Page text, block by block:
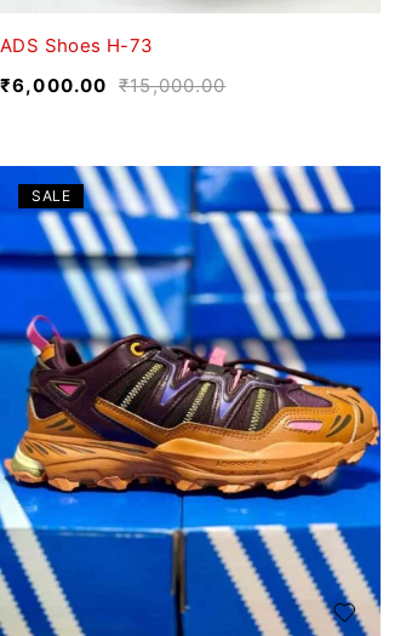
ADS Shoes H-73
₹15,000.00
₹6,000.00
SALE